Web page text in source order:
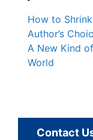
How to
Author’s
A New Kind
World
Contact